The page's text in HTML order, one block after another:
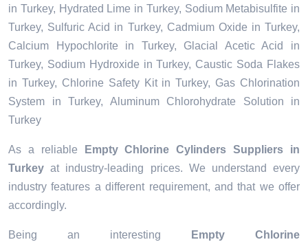
in Turkey, Hydrated Lime in Turkey, Sodium Metabisulfite in
Turkey, Sulfuric Acid in Turkey, Cadmium Oxide in Turkey,
Calcium Hypochlorite in Turkey, Glacial Acetic Acid in
Turkey, Sodium Hydroxide in Turkey, Caustic Soda Flakes
in Turkey, Chlorine Safety Kit in Turkey, Gas Chlorination
System in Turkey, Aluminum Chlorohydrate Solution in
Turkey
As a reliable
Empty Chlorine Cylinders Suppliers in
Turkey at industry-leading prices. We understand every
industry features a different requirement, and that we offer
accordingly.
Being an interesting
Empty Chlorine